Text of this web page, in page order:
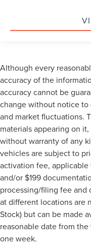
Although every
accuracy of the
accuracy cannot be
change without notice to
and market fluctuations.
materials appearing on
without warranty of any
vehicles are subject to
activation fee,
and/or $199
processing/filing fee and
at different locations are
Stock) but can be made
reasonable date from
one week.